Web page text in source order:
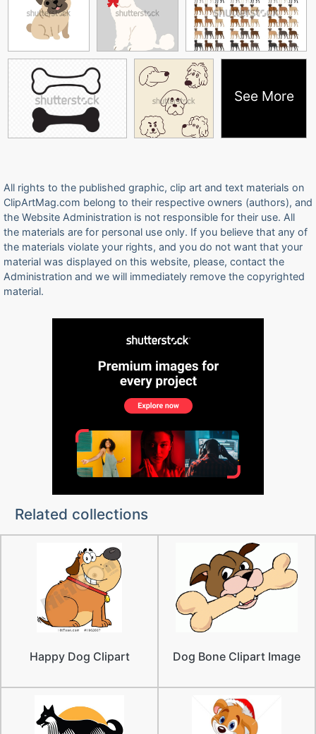
See More
All rights to the published graphic, clip art and text materials on
ClipArtMag.com belong to their respective owners (authors), and
the Website Administration is not responsible for their use. All
the materials are for personal use only. If you believe that any of
the materials violate your rights, and you do not want that your
material was displayed on this website, please, contact the
Administration and we will immediately remove the copyrighted
material.
Related collections
Happy Dog Clipart Dog Bone Clipart Image